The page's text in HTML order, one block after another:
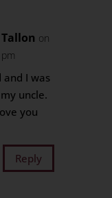
on
and I was
uncle.
you
Reply